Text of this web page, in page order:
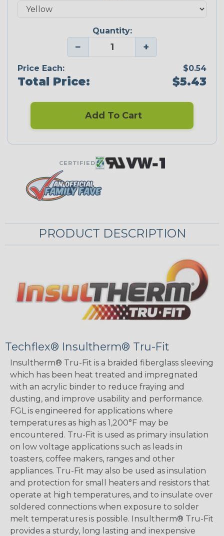
Quantity:
− +
Price Each: $0.54
Total Price: $5.43
Add To Cart
CERTIFIED
PRODUCT DESCRIPTION
Techflex® Insultherm® Tru-Fit
Insultherm® Tru-Fit is a braided fiberglass sleeving
which has been heat treated and impregnated
with an acrylic binder to reduce fraying and
dusting, and improve usability and performance.
FGL is engineered for applications where
temperatures as high as 1,200°F may be
encountered. Tru-Fit is used as primary insulation
on low voltage applications such as leads in
toasters, coffee makers, ranges and other
appliances. Tru-Fit may also be used as insulation
and protection for small heaters and resistors that
operate at high temperatures, and to insulate over
soldered connections when exposure to solder
melt temperatures is possible. Insultherm® Tru-Fit
provides a sturdy, long lasting and inexpensive